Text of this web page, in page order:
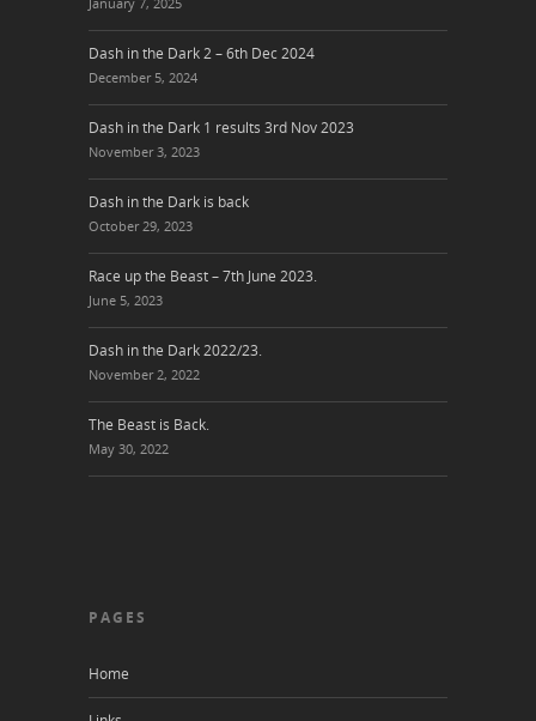
Dash in the Dark 2 – 6th Dec 2024
December 5, 2024
Dash in the Dark 1 results 3rd Nov 2023
November 3, 2023
Dash in the Dark is back
October 29, 2023
Race up the Beast – 7th June 2023.
June 5, 2023
Dash in the Dark 2022/23.
November 2, 2022
The Beast is Back.
May 30, 2022
PAGES
Home